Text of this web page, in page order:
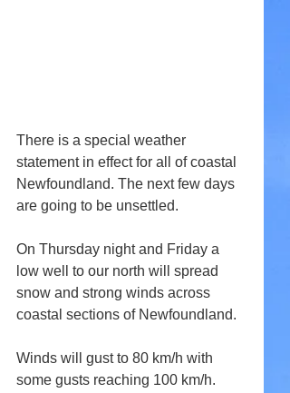
There is a special weather
statement in effect for all of coastal
Newfoundland. The next few days
are going to be unsettled.
On Thursday night and Friday a
low well to our north will spread
snow and strong winds across
coastal sections of Newfoundland.
Winds will gust to 80 km/h with
some gusts reaching 100 km/h.